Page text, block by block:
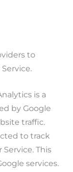
to
is a
by Google
traffic.
to track
This
services.